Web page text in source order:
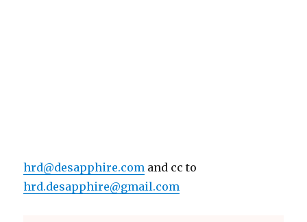
hrd@desapphire.com and cc to
hrd.desapphire@gmail.com